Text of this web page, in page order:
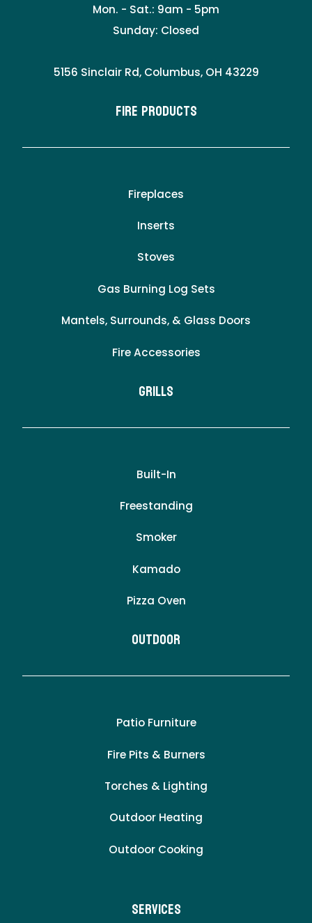
Mon. - Sat.: 9am - 5pm
Sunday: Closed
5156 Sinclair Rd, Columbus, OH 43229
Fire Products
Fireplaces
Inserts
Stoves
Gas Burning Log Sets
Mantels, Surrounds, & Glass Doors
Fire Accessories
Grills
Built-In
Freestanding
Smoker
Kamado
Pizza Oven
Outdoor
Patio Furniture
Fire Pits & Burners
Torches & Lighting
Outdoor Heating
Outdoor Cooking
Services